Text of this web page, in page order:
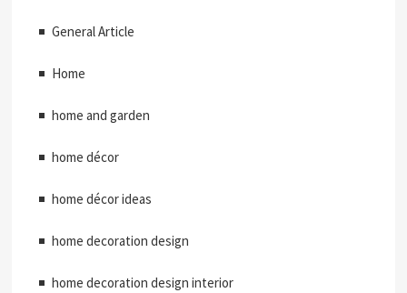
General Article
Home
home and garden
home décor
home décor ideas
home decoration design
home decoration design interior